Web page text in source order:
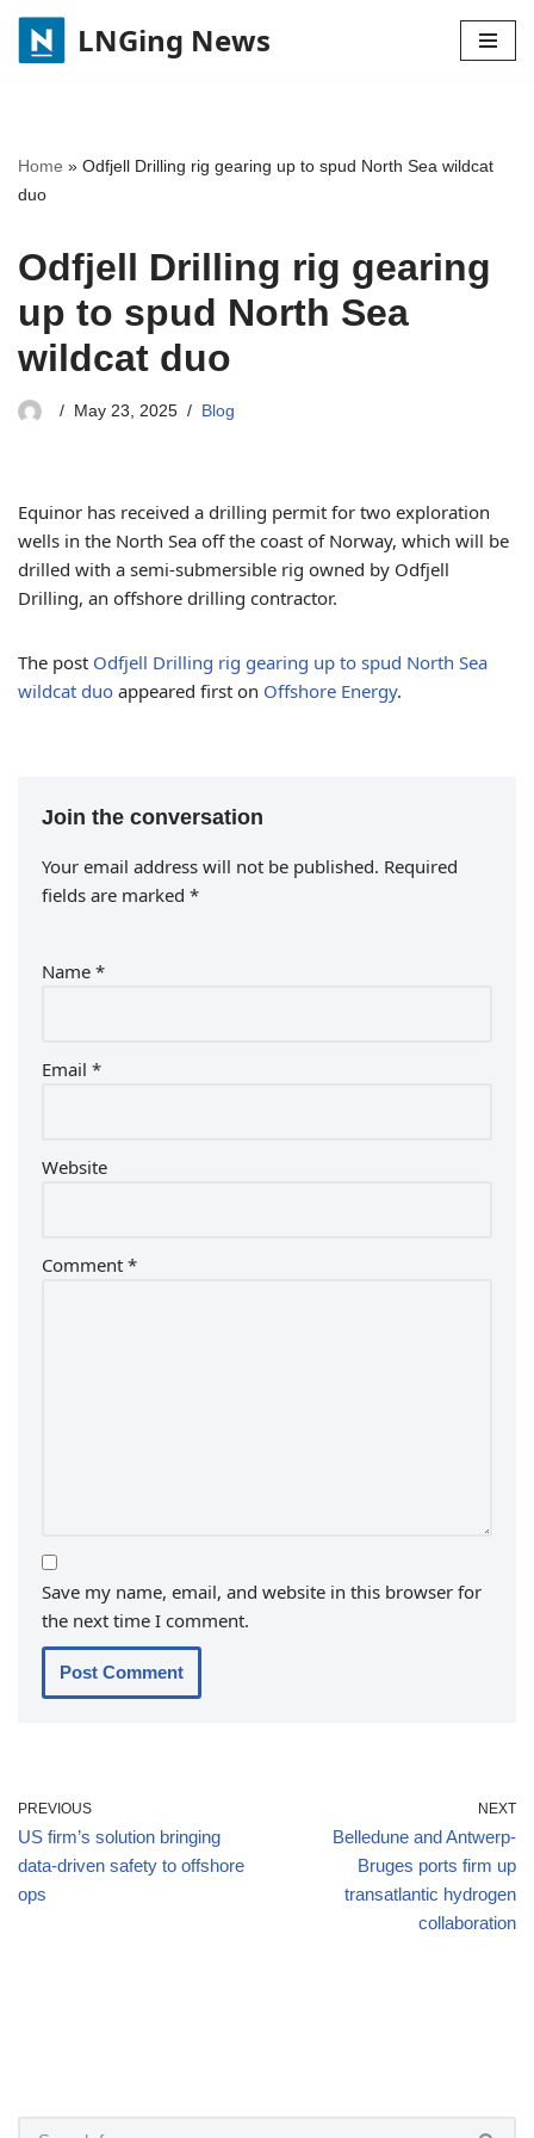
Skip
LNGing News
Home » Odfjell Drilling rig gearing up to spud North Sea wildcat
duo
Odfjell Drilling rig gearing
up to spud North Sea
wildcat duo
May 23, 2025 Blog
Equinor has received a drilling permit for two exploration
wells in the North Sea off the coast of Norway, which will be
drilled with a semi-submersible rig owned by Odfjell
Drilling, an offshore drilling contractor.
The post Odfjell Drilling rig gearing up to spud North Sea
wildcat duo appeared first on Offshore Energy.
Join the conversation
Your email address will not be published. Required
fields are marked *
Name *
Email *
Website
Comment *
Save my name, email, and website in this browser for
the next time I comment.
PREVIOUS
US firm’s solution bringing
data-driven safety to offshore
ops
NEXT
Belledune and Antwerp-
Bruges ports firm up
transatlantic hydrogen
collaboration